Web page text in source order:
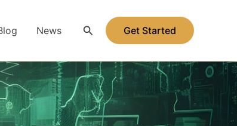
News Search Get Started